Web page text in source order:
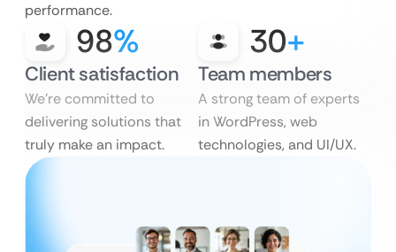
performance.
98%
Client satisfaction
We’re committed to
delivering solutions that
truly make an impact.
30+
Team members
A strong team of experts
in WordPress, web
technologies, and UI/UX.